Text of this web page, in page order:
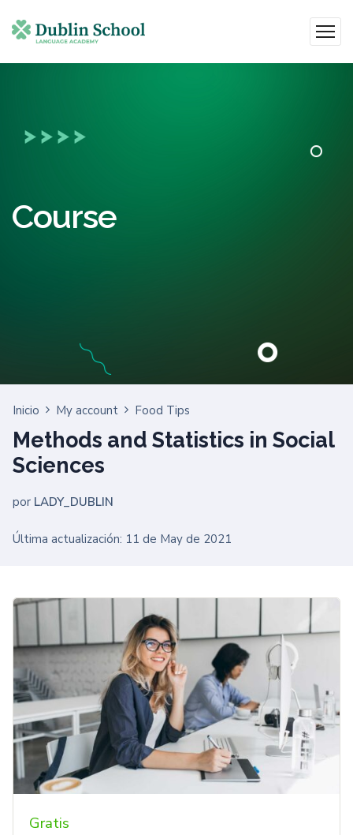
Course
Inicio My account Food Tips
Methods and Statistics in Social
Sciences
por LADY_DUBLIN
Última actualización: 11 de May de 2021
Gratis